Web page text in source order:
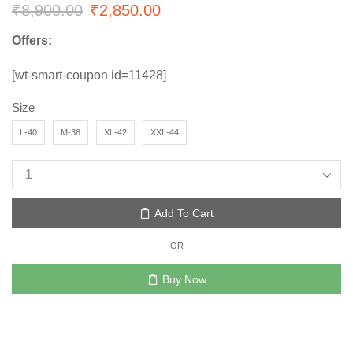
₹8,900.00 ₹2,850.00
Offers:
[wt-smart-coupon id=11428]
Size
L-40 M-38 XL-42 XXL-44
Add To Cart
OR
Buy Now